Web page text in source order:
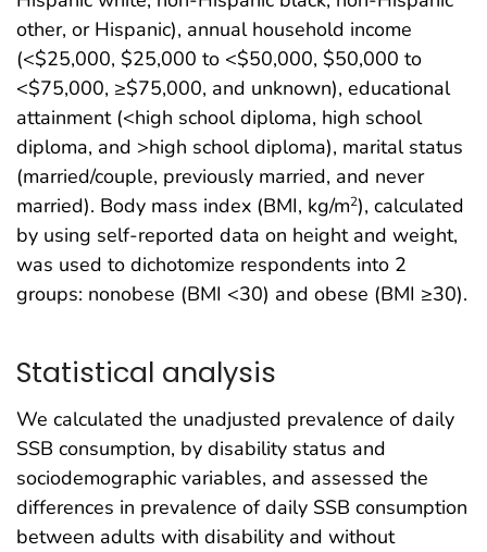
other, or Hispanic), annual household income
(<$25,000, $25,000 to <$50,000, $50,000 to
<$75,000, ≥$75,000, and unknown), educational
attainment (<high school diploma, high school
diploma, and >high school diploma), marital status
(married/couple, previously married, and never
married). Body mass index (BMI, kg/m2), calculated
by using self-reported data on height and weight,
was used to dichotomize respondents into 2
groups: nonobese (BMI <30) and obese (BMI ≥30).
Statistical analysis
We calculated the unadjusted prevalence of daily
SSB consumption, by disability status and
sociodemographic variables, and assessed the
differences in prevalence of daily SSB consumption
between adults with disability and without